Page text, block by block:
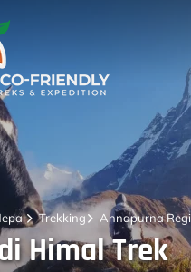
Trekking Annapurna
Himal Trek